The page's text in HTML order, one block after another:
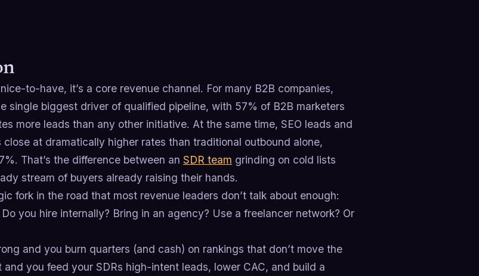
to-have, it’s a core revenue channel. For many B2B companies,
single biggest driver of qualified pipeline, with 57% of B2B marketers
more leads than any other initiative.​ At the same time, SEO leads and
close at dramatically higher rates than traditional outbound alone,
That’s the difference between an SDR team grinding on cold lists
stream of buyers already raising their hands.
fork in the road that most revenue leaders don’t talk about enough:
you hire internally? Bring in an agency? Use a freelancer network? Or
and you burn quarters (and cash) on rankings that don’t move the
you feed your SDRs high-intent leads, lower CAC, and build a